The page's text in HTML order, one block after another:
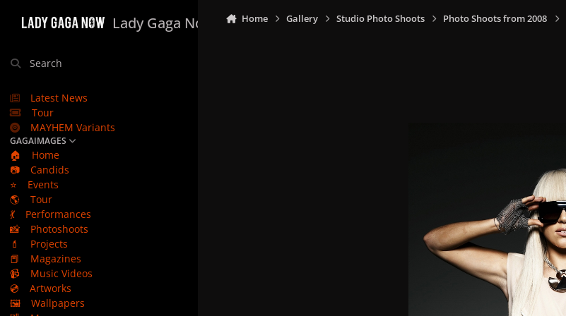
Lady Gaga Now
Search
Latest News
Tour
MAYHEM Variants
GAGAIMAGES
🏠
Home
📷
Candids
⭐
Events
🌎
Tour
💃
Performances
📸
Photoshoots
💄
Projects
📕
Magazines
📹
Music Videos
💿
Artworks
🖼️
Wallpapers
Home Gallery Studio Photo Shoots Photo Shoots from 2008